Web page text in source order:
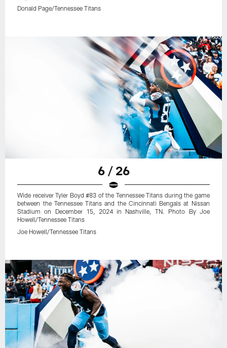
Donald Page/Tennessee Titans
6 / 26
Wide receiver Tyler Boyd #83 of the Tennessee Titans during the game
between the Tennessee Titans and the Cincinnati Bengals at Nissan
Stadium on December 15, 2024 in Nashville, TN. Photo By Joe
Howell/Tennessee Titans
Joe Howell/Tennessee Titans